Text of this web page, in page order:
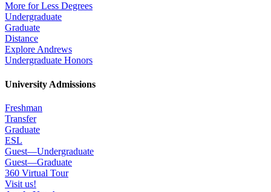
More for Less Degrees
Undergraduate
Graduate
Distance
Explore Andrews
Undergraduate Honors
University Admissions
Freshman
Transfer
Graduate
ESL
Guest—Undergraduate
Guest—Graduate
360 Virtual Tour
Visit us!